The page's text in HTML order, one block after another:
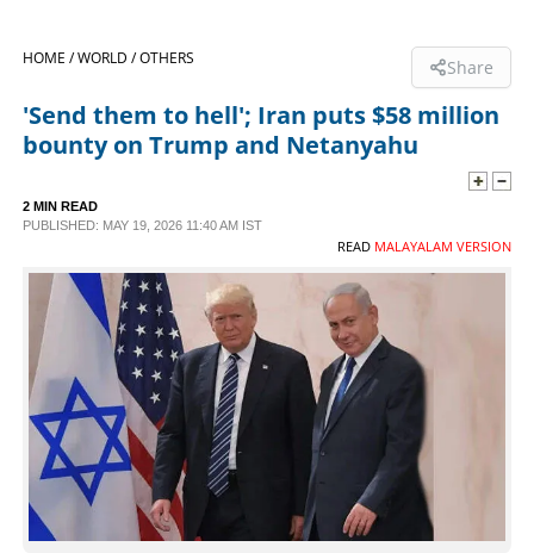
LIFESTYLE
SPECIAL
SCIENCE & TECHNOLOGY
CONTACT US
HOME /WORLD /OTHERS Share
'Send them to hell'; Iran puts $58 million
bounty on Trump and Netanyahu
2 MIN READ
PUBLISHED: MAY 19, 2026 11:40 AM IST
READ MALAYALAM VERSION